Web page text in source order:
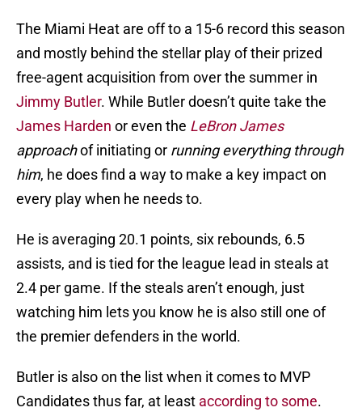
The Miami Heat are off to a 15-6 record this season
and mostly behind the stellar play of their prized
free-agent acquisition from over the summer in
Jimmy Butler. While Butler doesn’t quite take the
James Harden or even the LeBron James
approachof initiating or running everything through
him, he does find a way to make a key impact on
every play when he needs to.
He is averaging 20.1 points, six rebounds, 6.5
assists, and is tied for the league lead in steals at
2.4 per game. If the steals aren’t enough, just
watching him lets you know he is also still one of
the premier defenders in the world.
Butler is also on the list when it comes to MVP
Candidates thus far, at least according to some.